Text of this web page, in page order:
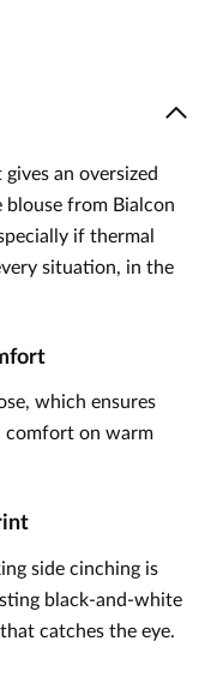
an oversized
blouse from Bialcon
if thermal
situation, in the
which ensures
comfort on warm
side cinching is
black-and-white
catches the eye.